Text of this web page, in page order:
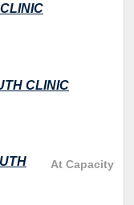
CLINIC
At Capacity